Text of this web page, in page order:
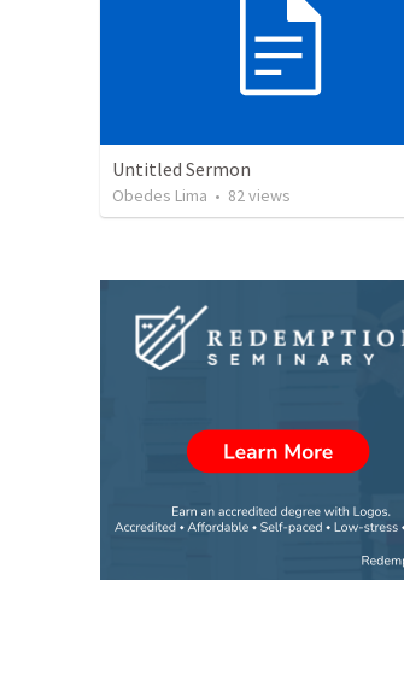
Untitled Sermon
Obedes Lima • 82 views